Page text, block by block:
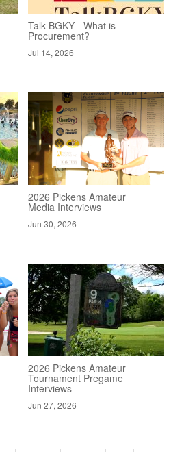
Talk BGKY - What is
Procurement?
Jul 14, 2026
2026 Pickens Amateur
Media Interviews
Jun 30, 2026
2026 Pickens Amateur
Tournament Pregame
Interviews
Jun 27, 2026